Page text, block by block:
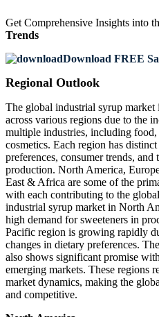
Get Comprehensive Insights into
Trends
Download FREE
Regional Outlook
The global industrial syrup
across various regions due to the
multiple industries, including food,
cosmetics. Each region has
preferences, consumer trends,
production. North America,
East & Africa are some of the
with each contributing to the
industrial syrup market in North
high demand for sweeteners in
Pacific region is growing rapidly
changes in dietary preferences.
also shows significant promise
emerging markets. These regions
market dynamics, making the
and competitive.